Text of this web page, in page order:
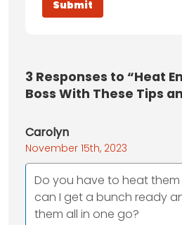
3 Responses to “Heat
Boss With These Tips
Carolyn
November 15th, 2023
Do you have to heat
can I get a bunch ready
them all in one go?